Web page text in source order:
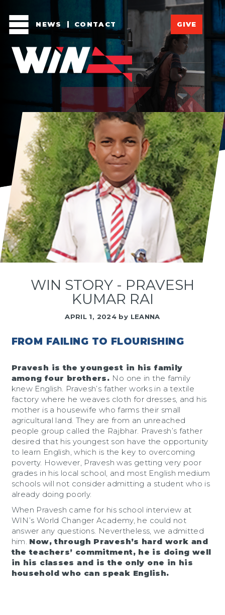
NEWS CONTACT GIVE
WIN STORY - PRAVESH
KUMAR RAI
APRIL 1, 2024 by LEANNA
FROM FAILING TO FLOURISHING
Pravesh is the youngest in his family
among four brothers. No one in the family
knew English. Pravesh’s father works in a textile
factory where he weaves cloth for dresses, and his
mother is a housewife who farms their small
agricultural land. They are from an unreached
people group called the Rajbhar. Pravesh’s father
desired that his youngest son have the opportunity
to learn English, which is the key to overcoming
poverty. However, Pravesh was getting very poor
grades in his local school, and most English medium
schools will not consider admitting a student who is
already doing poorly.
When Pravesh came for his school interview at
WIN’s World Changer Academy, he could not
answer any questions. Nevertheless, we admitted
him. Now, through Pravesh’s hard work and
the teachers’ commitment, he is doing well
in his classes and is the only one in his
household who can speak English.